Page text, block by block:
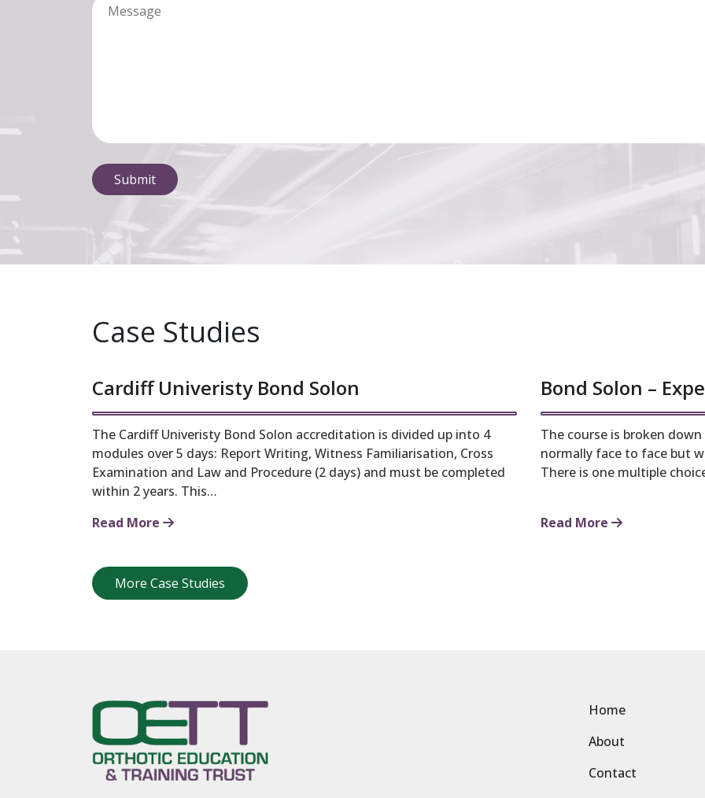
Case Studies
Cardiff Univeristy Bond Solon
The Cardiff Univeristy Bond Solon accreditation is divided up into 4
modules over 5 days: Report Writing, Witness Familiarisation, Cross
Examination and Law and Procedure (2 days) and must be completed
within 2 years. This…
Read More
Bond Solon –
The course is broken
normally face to face but
There is one multiple
Read More
More Case Studies
Home
About
Contact